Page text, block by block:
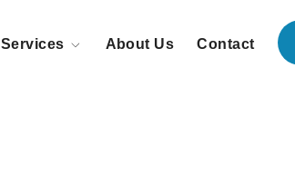
Services About Us Contact